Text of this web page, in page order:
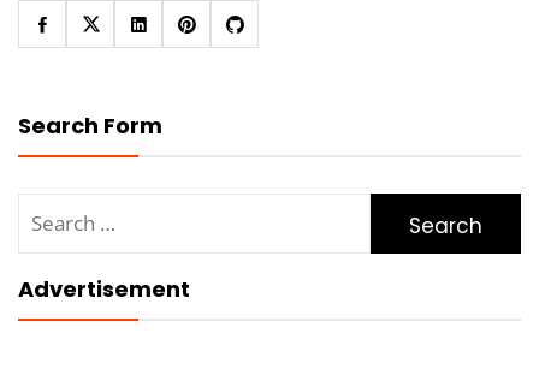
Search Form
for:
Advertisement